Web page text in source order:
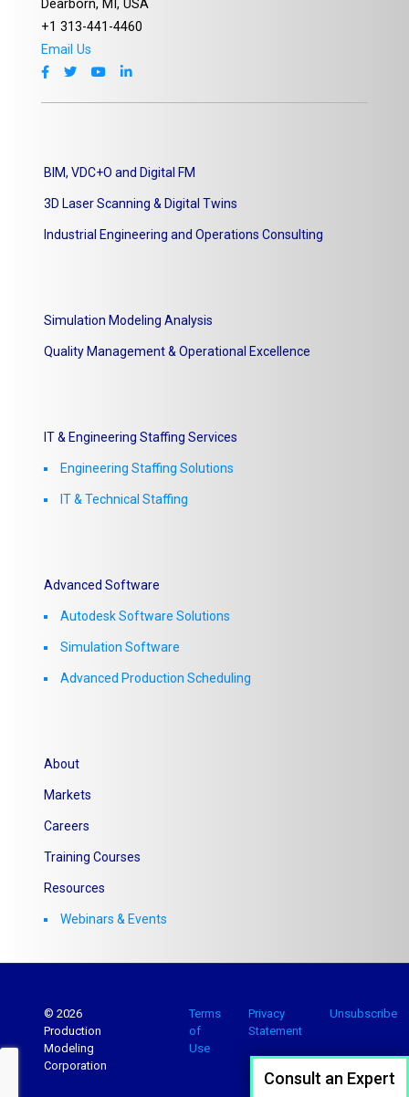
Dearborn, MI, USA
+1 313-441-4460
Email Us
BIM, VDC+O and Digital FM
3D Laser Scanning & Digital Twins
Industrial Engineering and Operations Consulting
Simulation Modeling Analysis
Quality Management & Operational Excellence
IT & Engineering Staffing Services
Engineering Staffing Solutions
IT & Technical Staffing​
Advanced Software
Autodesk Software Solutions
Simulation Software
Advanced Production Scheduling
About
Markets
Careers
Training Courses
Resources
Webinars & Events
© 2026
Production
Modeling
Corporation
Terms
of
Use
Privacy
Statement
Unsubscribe
Consult an Expert